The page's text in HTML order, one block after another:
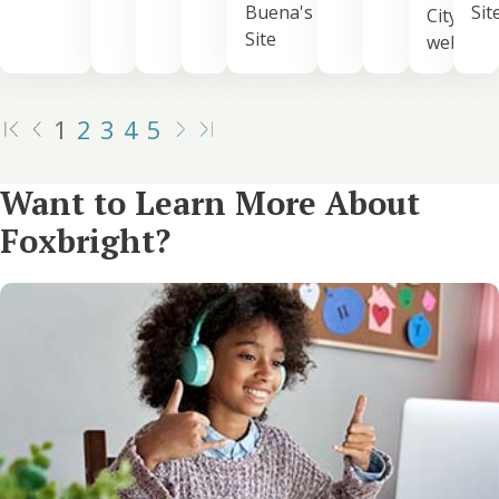
Buena's
Site
City's
website
1 2 3 4 5
Want to Learn More About
Foxbright?